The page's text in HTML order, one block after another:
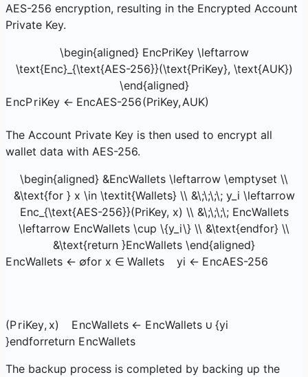
AES-256 encryption, resulting in the Encrypted Account
Private Key.
\begin{aligned} EncPriKey \leftarrow
\text{Enc}_{\text{AES-256}}(\text{PriKey}, \text{AUK})
\end{aligned}
EncPriKey ← EncAES-256(PriKey, AUK)
The Account Private Key is then used to encrypt all
wallet data with AES-256.
\begin{aligned} &EncWallets \leftarrow \emptyset \\
&\text{for } x \in \textit{Wallets} \\ &\;\;\;\; y_i \leftarrow
Enc_{\text{AES-256}}(PriKey, x) \\ &\;\;\;\; EncWallets
\leftarrow EncWallets \cup \{y_i\} \\ &\text{endfor} \\
&\text{return }EncWallets \end{aligned}
EncWallets ← ∅for x ∈ Wallets yi ← EncAES-256
(PriKey, x) EncWallets ← EncWallets ∪ {yi
}endforreturn EncWallets
The backup process is completed by backing up the